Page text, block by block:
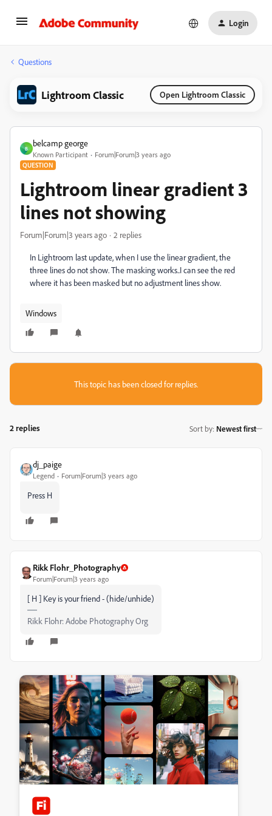
Login
Questions
Lightroom Classic Open Lightroom Classic
B
belcamp george
Known Participant Forum|Forum|3 years ago
QUESTION
Lightroom linear gradient 3
lines not showing
Forum|Forum|3 years ago 2 replies
In Lightroom last update, when I use the linear gradient, the
three lines do not show. The masking works..I can see the red
where it has been masked but no adjustment lines show.
Windows
This topic has been closed for replies.
2 replies Sort by: Newest first
dj_paige
Legend Forum|Forum|3 years ago
Press H
Rikk Flohr_Photography
Forum|Forum|3 years ago
[ H ] Key is your friend - (hide/unhide)
Rikk Flohr: Adobe Photography Org